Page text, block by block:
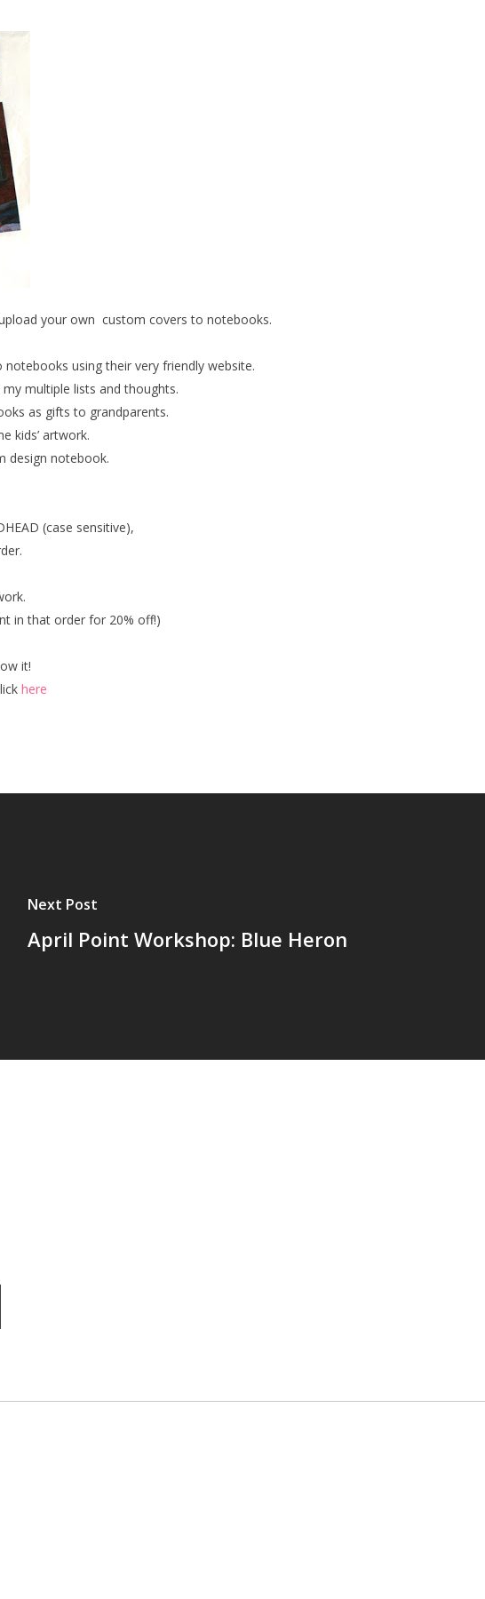
your own custom covers to notebooks.
using their very friendly website.
multiple lists and thoughts.
as gifts to grandparents.
kids’ artwork.
design notebook.
(case sensitive),
in that order for 20% off!)
it!
here
Next Post
April Point Workshop: Blue Heron